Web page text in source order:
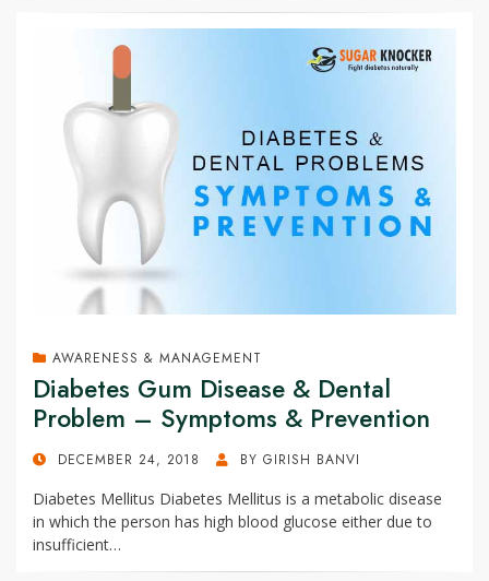
AWARENESS & MANAGEMENT
Diabetes Gum Disease & Dental
Problem – Symptoms & Prevention
POSTEDDECEMBER 24, 2018 BY GIRISH BANVI
Diabetes Mellitus Diabetes Mellitus is a metabolic disease
in which the person has high blood glucose either due to
insufficient…